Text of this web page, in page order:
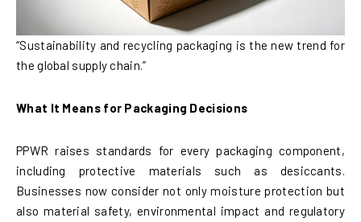
“Sustainability and recycling packaging is the new trend for
the global supply chain.”
What It Means for Packaging Decisions
PPWR raises standards for every packaging component,
including protective materials such as desiccants.
Businesses now consider not only moisture protection but
also material safety, environmental impact and regulatory